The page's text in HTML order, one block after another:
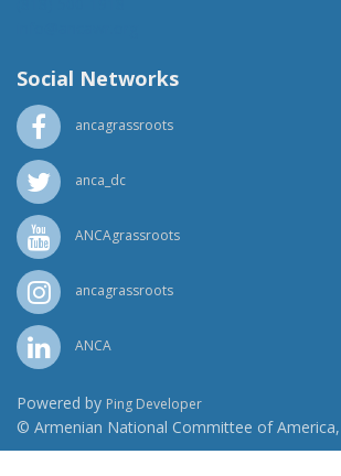
Social Networks
ancagrassroots
anca_dc
ANCAgrassroots
ancagrassroots
ANCA
Powered by Ping Developer
© Armenian National Committee of